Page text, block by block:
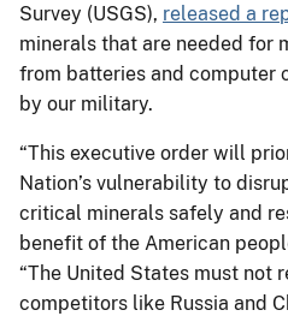
Survey (USGS), released a
minerals that are needed for
from batteries and computer
by our military.
“This executive order will
Nation’s vulnerability to
critical minerals safely and
benefit of the American
“The United States must not
competitors like Russia and